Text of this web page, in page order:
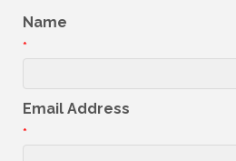
Name
*
Email Address
*